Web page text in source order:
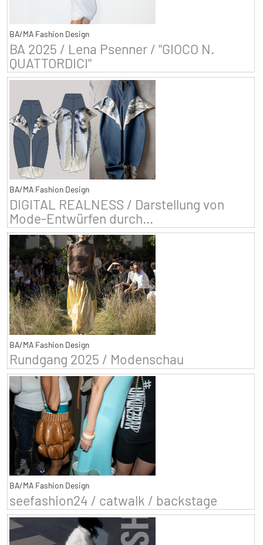
BA/MA Fashion Design
BA 2025 / Lena Psenner / "GIOCO N.
QUATTORDICI"
BA/MA Fashion Design
DIGITAL REALNESS / Darstellung von
Mode-Entwürfen durch...
BA/MA Fashion Design
Rundgang 2025 / Modenschau
BA/MA Fashion Design
seefashion24 / catwalk / backstage